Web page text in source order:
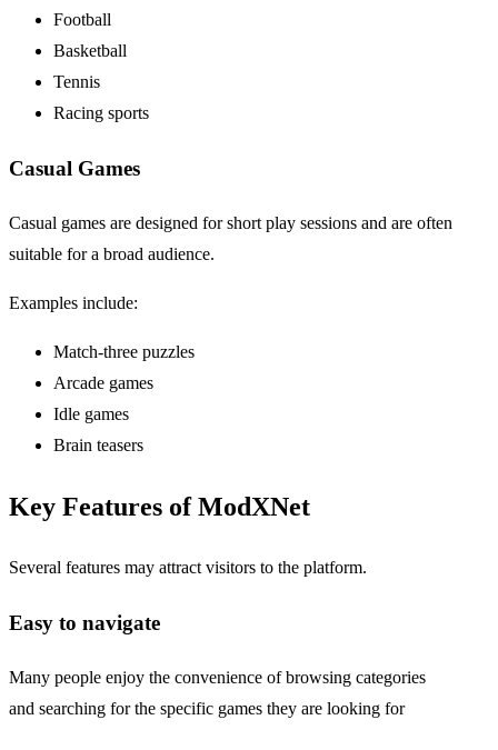
Football
Basketball
Tennis
Racing sports
Casual Games
Casual games are designed for short play sessions and are often
suitable for a broad audience.
Examples include:
Match-three puzzles
Arcade games
Idle games
Brain teasers
Key Features of ModXNet
Several features may attract visitors to the platform.
Easy to navigate
Many people enjoy the convenience of browsing categories
and searching for the specific games they are looking for